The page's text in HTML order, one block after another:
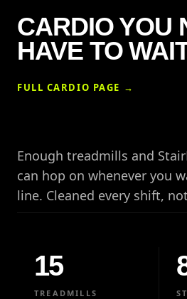
CARDIO YOU
HAVE TO
FULL CARDIO PAGE →
Enough treadmills and
can hop on whenever you
line. Cleaned every shift,
15
TREADMILLS